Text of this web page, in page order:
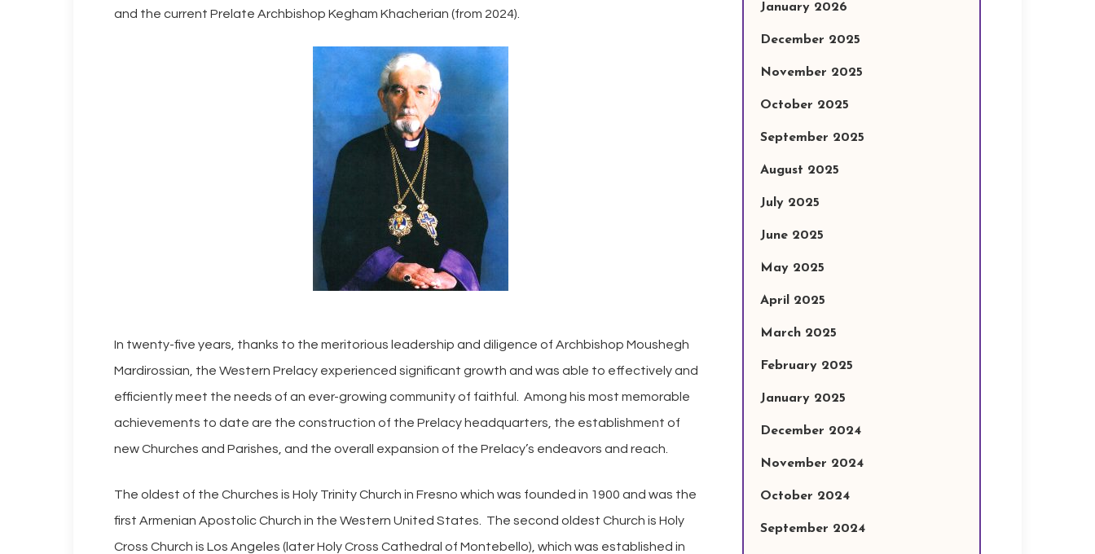
and the current Prelate Archbishop Kegham Khacherian (from 2024).
In twenty-five years, thanks to the meritorious leadership and diligence of Archbishop Moushegh
Mardirossian, the Western Prelacy experienced significant growth and was able to effectively and
efficiently meet the needs of an ever-growing community of faithful. Among his most memorable
achievements to date are the construction of the Prelacy headquarters, the establishment of
new Churches and Parishes, and the overall expansion of the Prelacy’s endeavors and reach.
The oldest of the Churches is Holy Trinity Church in Fresno which was founded in 1900 and was the
first Armenian Apostolic Church in the Western United States. The second oldest Church is Holy
Cross Church is Los Angeles (later Holy Cross Cathedral of Montebello), which was established in
January 2026
December 2025
November 2025
October 2025
September 2025
August 2025
July 2025
June 2025
May 2025
April 2025
March 2025
February 2025
January 2025
December 2024
November 2024
October 2024
September 2024